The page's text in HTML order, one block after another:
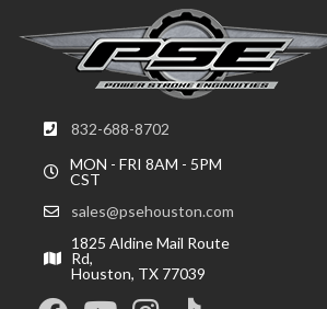
832-688-8702
MON - FRI 8AM - 5PM
CST
sales@psehouston.com
1825 Aldine Mail Route
Rd,
Houston, TX 77039